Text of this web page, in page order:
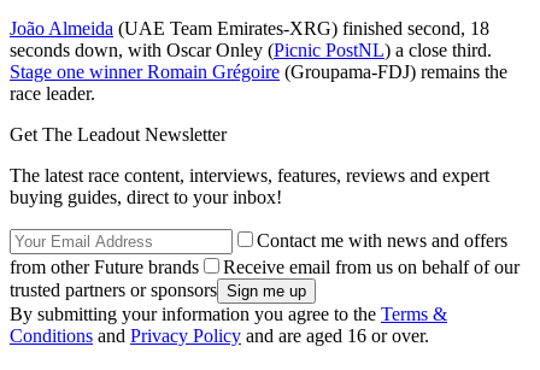
João Almeida (UAE Team Emirates-XRG) finished second, 18
seconds down, with Oscar Onley (Picnic PostNL) a close third.
Stage one winner Romain Grégoire (Groupama-FDJ) remains the
race leader.
Get The Leadout Newsletter
The latest race content, interviews, features, reviews and expert
buying guides, direct to your inbox!
Contact me with news and offers
from other Future brands
Receive email from us on behalf of our
trusted partners or sponsors
By submitting your information you agree to the Terms &
Conditions and Privacy Policy and are aged 16 or over.